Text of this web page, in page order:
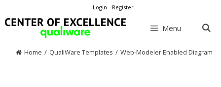
to
content
Login Register
Menu
Home / QualiWare Templates / Web-Modeler Enabled Diagram